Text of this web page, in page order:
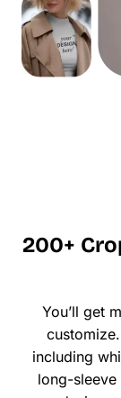
200+
You’ll get
including
long-